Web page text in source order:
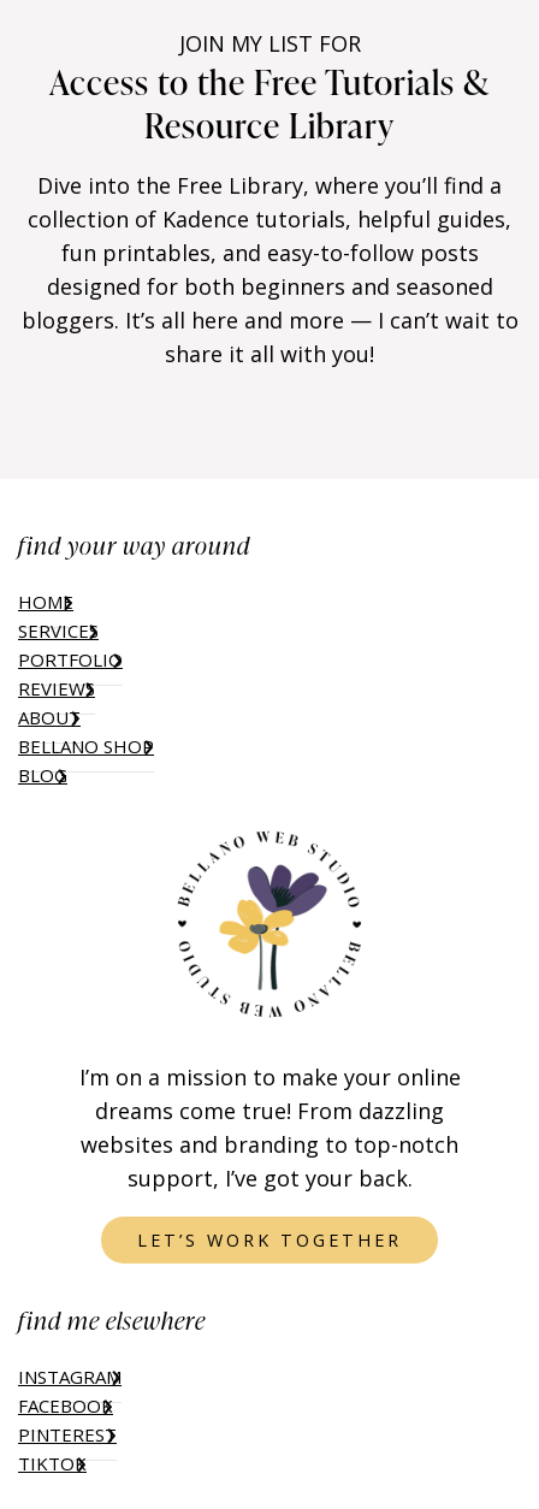
JOIN MY LIST FOR
Access to the Free Tutorials &
Resource Library
Dive into the Free Library, where you’ll find a
collection of Kadence tutorials, helpful guides,
fun printables, and easy-to-follow posts
designed for both beginners and seasoned
bloggers. It’s all here and more — I can’t wait to
share it all with you!
find your way around
HOME
SERVICES
PORTFOLIO
REVIEWS
ABOUT
BELLANO SHOP
BLOG
I’m on a mission to make your online
dreams come true! From dazzling
websites and branding to top-notch
support, I’ve got your back.
LET’S WORK TOGETHER
find me elsewhere
INSTAGRAM
FACEBOOK
PINTEREST
TIKTOK